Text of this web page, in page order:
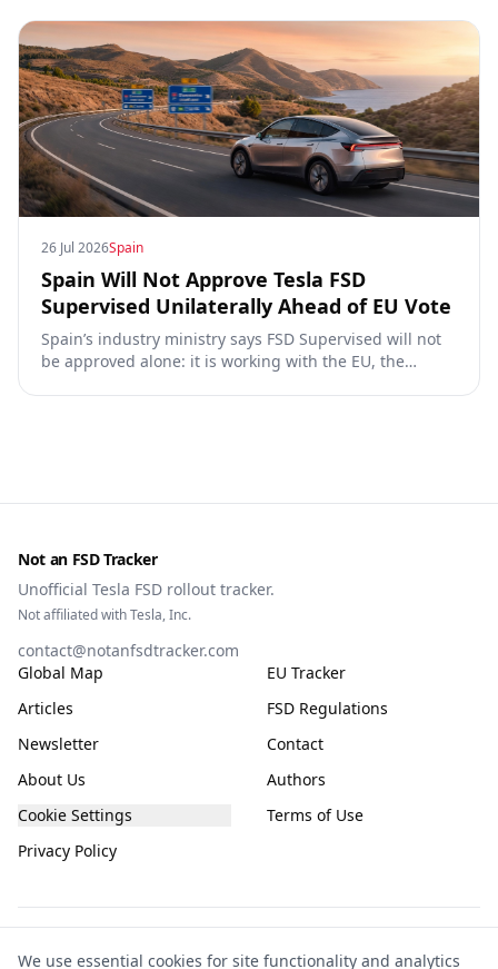
26 Jul 2026Spain
Spain Will Not Approve Tesla FSD
Supervised Unilaterally Ahead of EU Vote
Spain’s industry ministry says FSD Supervised will not
be approved alone: it is working with the EU, the
Not an FSD Tracker
Unofficial Tesla FSD rollout tracker.
Not affiliated with Tesla, Inc.
contact@notanfsdtracker.com
Global Map
EU Tracker
Articles
FSD Regulations
Newsletter
Contact
About Us
Authors
Cookie Settings
Terms of Use
Privacy Policy
We use essential cookies for site functionality and analytics